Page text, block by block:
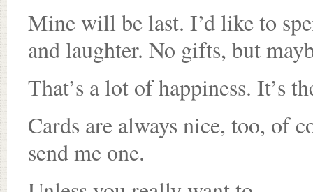
Mine will be last. I’d like to
and laughter. No gifts, but
That’s a lot of happiness. It’s
Cards are always nice, too, of
send me one.